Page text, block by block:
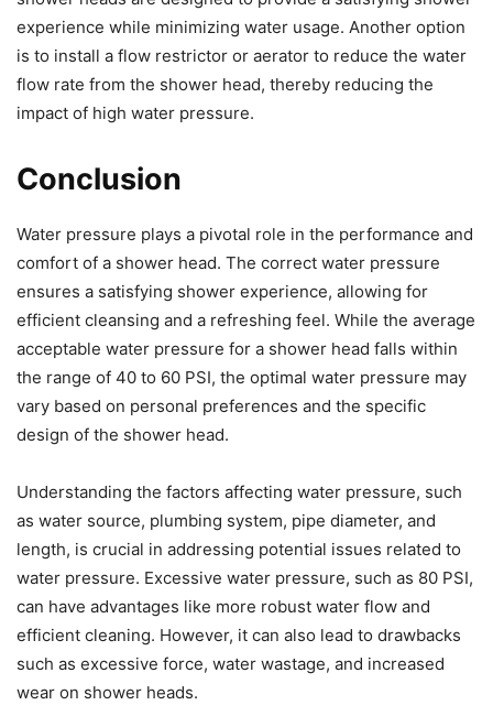
experience while minimizing water usage. Another option
is to install a flow restrictor or aerator to reduce the water
flow rate from the shower head, thereby reducing the
impact of high water pressure.
Conclusion
Water pressure plays a pivotal role in the performance and
comfort of a shower head. The correct water pressure
ensures a satisfying shower experience, allowing for
efficient cleansing and a refreshing feel. While the average
acceptable water pressure for a shower head falls within
the range of 40 to 60 PSI, the optimal water pressure may
vary based on personal preferences and the specific
design of the shower head.
Understanding the factors affecting water pressure, such
as water source, plumbing system, pipe diameter, and
length, is crucial in addressing potential issues related to
water pressure. Excessive water pressure, such as 80 PSI,
can have advantages like more robust water flow and
efficient cleaning. However, it can also lead to drawbacks
such as excessive force, water wastage, and increased
wear on shower heads.